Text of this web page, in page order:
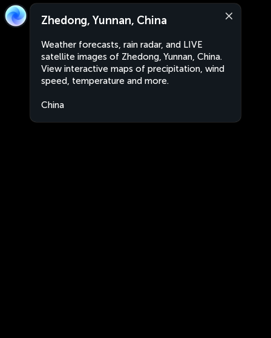
Zhedong, Yunnan, China
Weather forecasts, rain radar, and LIVE
satellite images of Zhedong, Yunnan, China.
View interactive maps of precipitation, wind
speed, temperature and more.
China